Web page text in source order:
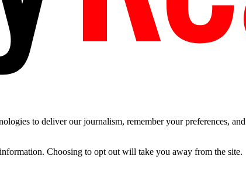
to deliver our journalism, remember your preferences,
Choosing to opt out will take you away from the site.